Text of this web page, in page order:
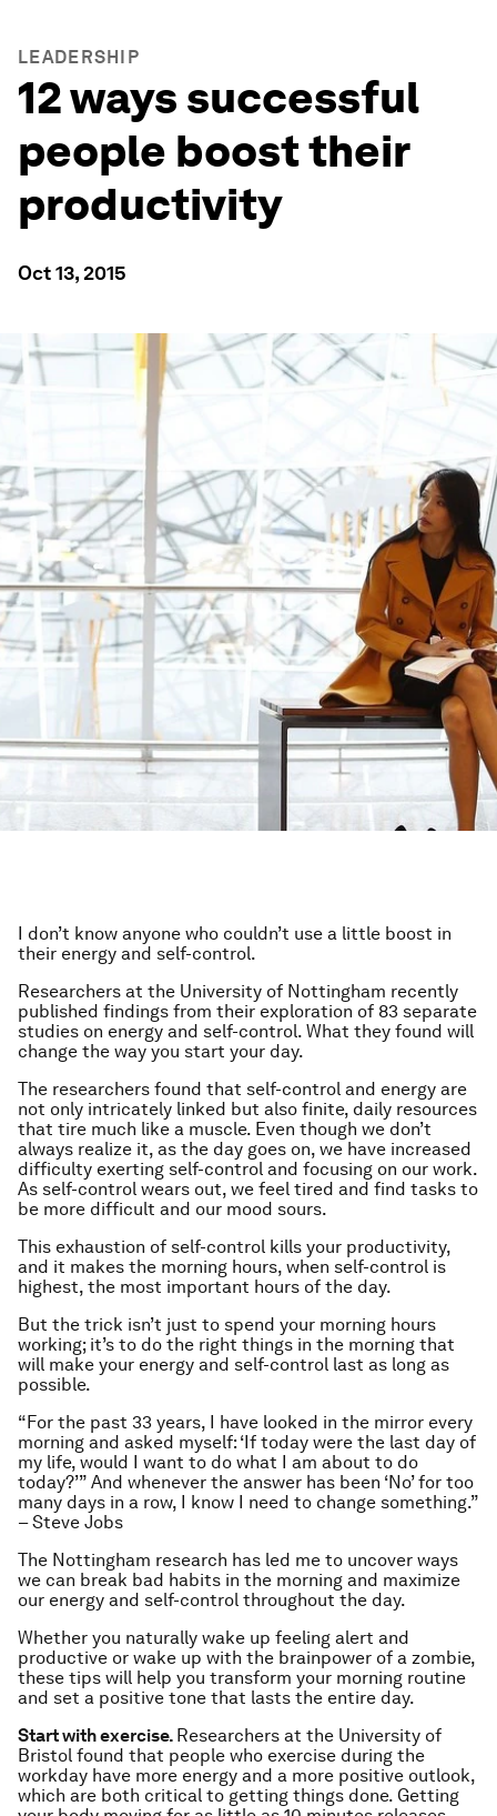
LEADERSHIP
12 ways successful
people boost their
productivity
Oct 13, 2015
I don’t know anyone who couldn’t use a little boost in
their energy and self-control.
Researchers at the University of Nottingham recently
published findings from their exploration of 83 separate
studies on energy and self-control. What they found will
change the way you start your day.
The researchers found that self-control and energy are
not only intricately linked but also finite, daily resources
that tire much like a muscle. Even though we don’t
always realize it, as the day goes on, we have increased
difficulty exerting self-control and focusing on our work.
As self-control wears out, we feel tired and find tasks to
be more difficult and our mood sours.
This exhaustion of self-control kills your productivity,
and it makes the morning hours, when self-control is
highest, the most important hours of the day.
But the trick isn’t just to spend your morning hours
working; it’s to do the right things in the morning that
will make your energy and self-control last as long as
possible.
“For the past 33 years, I have looked in the mirror every
morning and asked myself: ‘If today were the last day of
my life, would I want to do what I am about to do
today?’” And whenever the answer has been ‘No’ for too
many days in a row, I know I need to change something.”
– Steve Jobs
The Nottingham research has led me to uncover ways
we can break bad habits in the morning and maximize
our energy and self-control throughout the day.
Whether you naturally wake up feeling alert and
productive or wake up with the brainpower of a zombie,
these tips will help you transform your morning routine
and set a positive tone that lasts the entire day.
Start with exercise. Researchers at the University of
Bristol found that people who exercise during the
workday have more energy and a more positive outlook,
which are both critical to getting things done. Getting